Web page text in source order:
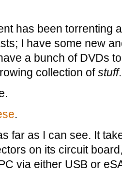
has been torrenting
I have some new
a bunch of DVDs
collection ofstuff.
.
far as I can see. It
on its circuit
via either USB or